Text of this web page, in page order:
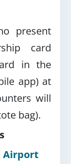
present
card
in the
app) at
will
bag).
Airport